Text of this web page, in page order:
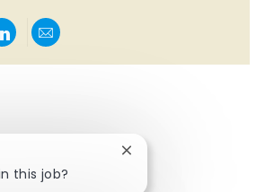
via twitter
Share via LinkedIn
Share via email
this job?
Close chatbot